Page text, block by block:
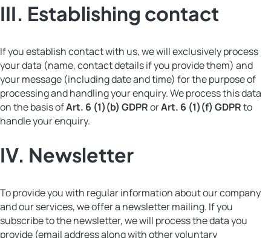
III. Establishing contact
If you establish contact with us, we will exclusively process
your data (name, contact details if you provide them) and
your message (including date and time) for the purpose of
processing and handling your enquiry. We process this data
on the basis ofArt. 6 (1)(b) GDPRorArt. 6 (1)(f) GDPRto
handle your enquiry.
IV. Newsletter
To provide you with regular information about our company
and our services, we offer a newsletter mailing. If you
subscribe to the newsletter, we will process the data you
provide (email address along with other voluntary